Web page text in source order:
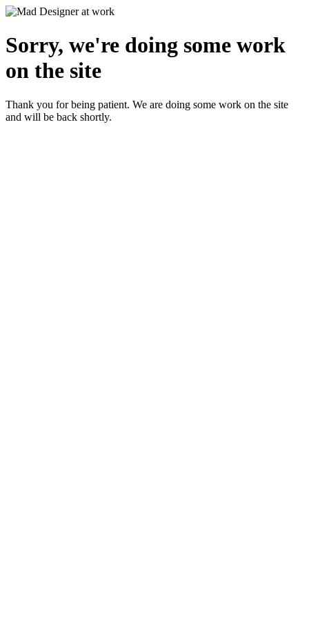
Sorry, we're doing some work
on the site
Thank you for being patient. We are doing some work on the site
and will be back shortly.